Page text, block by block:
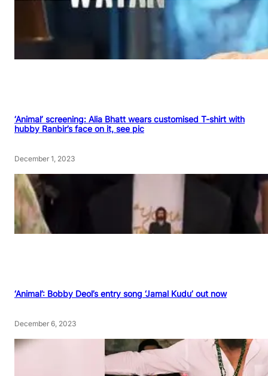
‘Animal’ screening: Alia Bhatt wears customised T-shirt with
hubby Ranbir’s face on it, see pic
December 1, 2023
‘Animal’: Bobby Deol’s entry song ‘Jamal Kudu’ out now
December 6, 2023